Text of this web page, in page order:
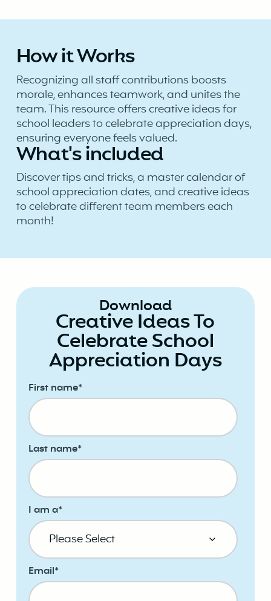
How it Works
Recognizing all staff contributions boosts
morale, enhances teamwork, and unites the
team. This resource offers creative ideas for
school leaders to celebrate appreciation days,
ensuring everyone feels valued.
What's included
Discover tips and tricks, a master calendar of
school appreciation dates, and creative ideas
to celebrate different team members each
month!
Download
Creative Ideas To
Celebrate School
Appreciation Days
First name*
Last name*
I am a*
Email*